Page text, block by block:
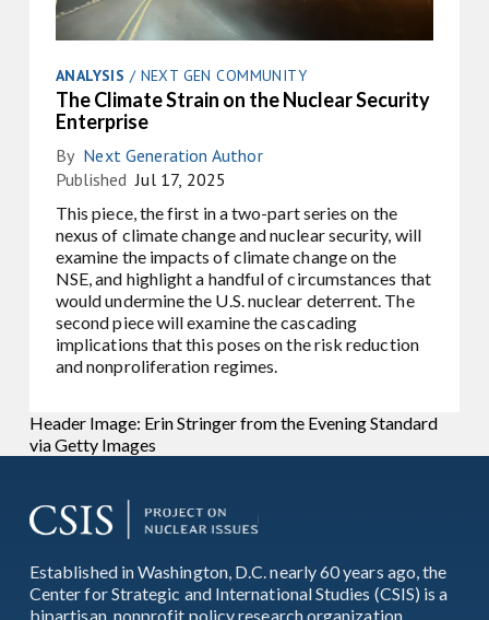
ANALYSIS / NEXT GEN COMMUNITY
The Climate Strain on the Nuclear Security
Enterprise
By Next Generation Author
Published Jul 17, 2025
This piece, the first in a two-part series on the
nexus of climate change and nuclear security, will
examine the impacts of climate change on the
NSE, and highlight a handful of circumstances that
would undermine the U.S. nuclear deterrent. The
second piece will examine the cascading
implications that this poses on the risk reduction
and nonproliferation regimes.
Header Image: Erin Stringer from the Evening Standard
via Getty Images
Established in Washington, D.C. nearly 60 years ago, the
Center for Strategic and International Studies (CSIS) is a
bipartisan, nonprofit policy research organization